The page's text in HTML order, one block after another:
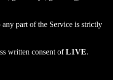
part of the Service is strictly
written consent ofL1VE.